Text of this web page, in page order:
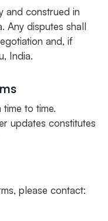
and construed in
Any disputes shall
and, if
India.
to time.
updates constitutes
please contact: